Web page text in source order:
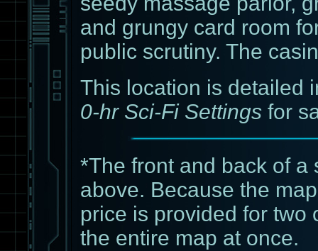
and grungy card room
public scrutiny. The
This location is detailed
0-hr Sci-Fi Settings for
*The front and back of
above. Because the
price is provided for two
the entire map at once.